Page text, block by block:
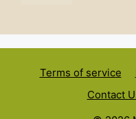
Terms of service
Contact